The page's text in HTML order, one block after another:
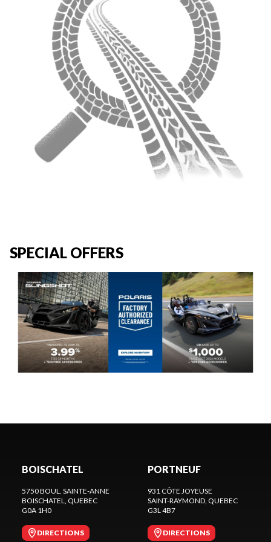
SPECIAL OFFERS
BOISCHATEL
5750 BOUL. SAINTE-ANNE
BOISCHATEL, QUEBEC
G0A 1H0
DIRECTIONS
PORTNEUF
931 CÔTE JOYEUSE
SAINT-RAYMOND, QUEBEC
G3L 4B7
DIRECTIONS